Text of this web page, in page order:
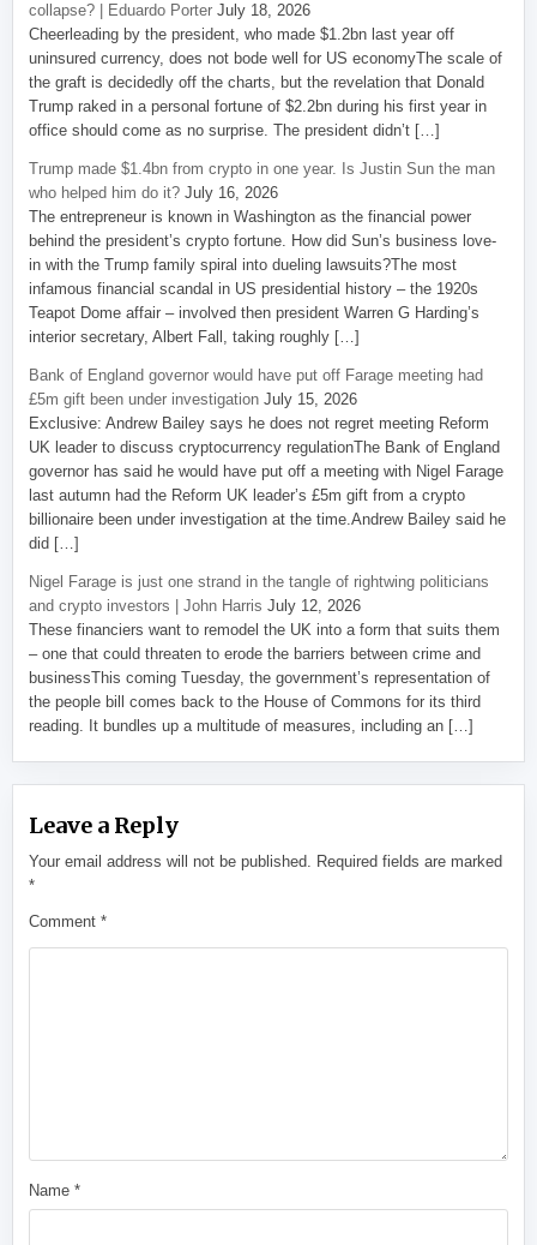
collapse? | Eduardo Porter July 18, 2026
Cheerleading by the president, who made $1.2bn last year off
uninsured currency, does not bode well for US economyThe scale of
the graft is decidedly off the charts, but the revelation that Donald
Trump raked in a personal fortune of $2.2bn during his first year in
office should come as no surprise. The president didn’t […]
Trump made $1.4bn from crypto in one year. Is Justin Sun the man
who helped him do it? July 16, 2026
The entrepreneur is known in Washington as the financial power
behind the president’s crypto fortune. How did Sun’s business love-
in with the Trump family spiral into dueling lawsuits?The most
infamous financial scandal in US presidential history – the 1920s
Teapot Dome affair – involved then president Warren G Harding’s
interior secretary, Albert Fall, taking roughly […]
Bank of England governor would have put off Farage meeting had
£5m gift been under investigation July 15, 2026
Exclusive: Andrew Bailey says he does not regret meeting Reform
UK leader to discuss cryptocurrency regulationThe Bank of England
governor has said he would have put off a meeting with Nigel Farage
last autumn had the Reform UK leader’s £5m gift from a crypto
billionaire been under investigation at the time.Andrew Bailey said he
did […]
Nigel Farage is just one strand in the tangle of rightwing politicians
and crypto investors | John Harris July 12, 2026
These financiers want to remodel the UK into a form that suits them
– one that could threaten to erode the barriers between crime and
businessThis coming Tuesday, the government’s representation of
the people bill comes back to the House of Commons for its third
reading. It bundles up a multitude of measures, including an […]
Leave a Reply
Your email address will not be published. Required fields are marked
*
Comment*
Name*